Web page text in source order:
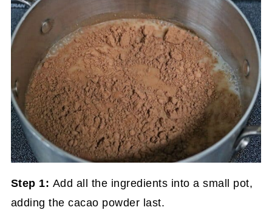
Step 1: Add all the ingredients into a small pot,
adding the cacao powder last.